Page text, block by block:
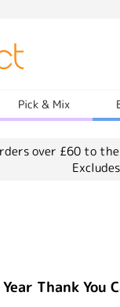
Pick & Mix
over £60 to
Thank You